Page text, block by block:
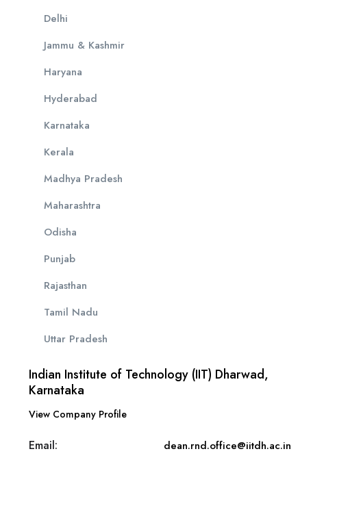
Delhi
Jammu & Kashmir
Haryana
Hyderabad
Karnataka
Kerala
Madhya Pradesh
Maharashtra
Odisha
Punjab
Rajasthan
Tamil Nadu
Uttar Pradesh
Indian Institute of Technology (IIT) Dharwad,
Karnataka
View Company Profile
Email: dean.rnd.office@iitdh.ac.in